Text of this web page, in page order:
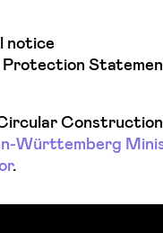
notice
Protection
Württemberg
.